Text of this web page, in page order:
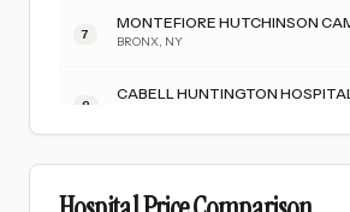
7 BRONX NY
8
CABELL HUNTINGTON HOSPITAL